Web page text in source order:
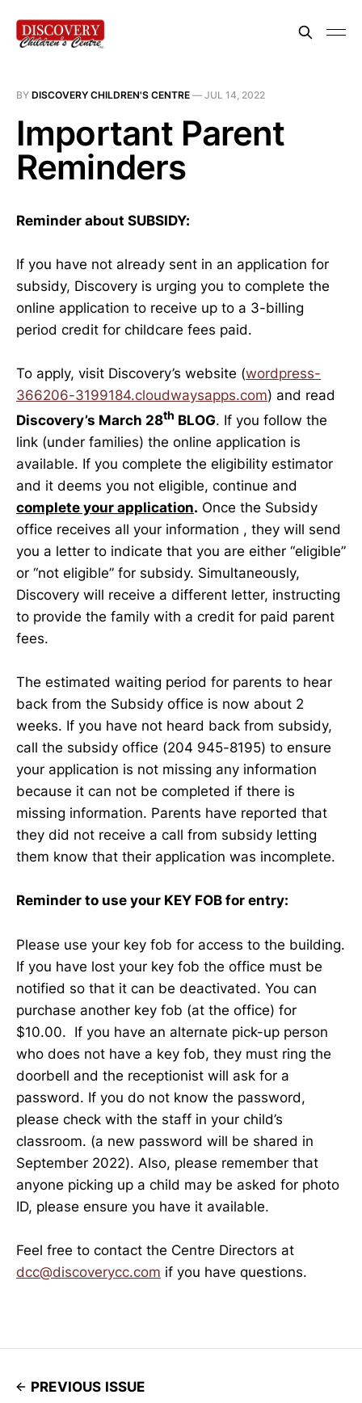
BY DISCOVERY CHILDREN'S CENTRE — JUL 14, 2022
Important Parent
Reminders
Reminder about SUBSIDY:
If you have not already sent in an application for
subsidy, Discovery is urging you to complete the
online application to receive up to a 3-billing
period credit for childcare fees paid.
To apply, visit Discovery’s website (wordpress-
366206-3199184.cloudwaysapps.com) and read
Discovery’s March 28th BLOG. If you follow the
link (under families) the online application is
available. If you complete the eligibility estimator
and it deems you not eligible, continue and
complete your application. Once the Subsidy
office receives all your information , they will send
you a letter to indicate that you are either “eligible”
or “not eligible” for subsidy. Simultaneously,
Discovery will receive a different letter, instructing
to provide the family with a credit for paid parent
fees.
The estimated waiting period for parents to hear
back from the Subsidy office is now about 2
weeks. If you have not heard back from subsidy,
call the subsidy office (204 945-8195) to ensure
your application is not missing any information
because it can not be completed if there is
missing information. Parents have reported that
they did not receive a call from subsidy letting
them know that their application was incomplete.
Reminder to use your KEY FOB for entry:
Please use your key fob for access to the building.
If you have lost your key fob the office must be
notified so that it can be deactivated. You can
purchase another key fob (at the office) for
$10.00. If you have an alternate pick-up person
who does not have a key fob, they must ring the
doorbell and the receptionist will ask for a
password. If you do not know the password,
please check with the staff in your child’s
classroom. (a new password will be shared in
September 2022). Also, please remember that
anyone picking up a child may be asked for photo
ID, please ensure you have it available.
Feel free to contact the Centre Directors at
dcc@discoverycc.com if you have questions.
PREVIOUS ISSUE